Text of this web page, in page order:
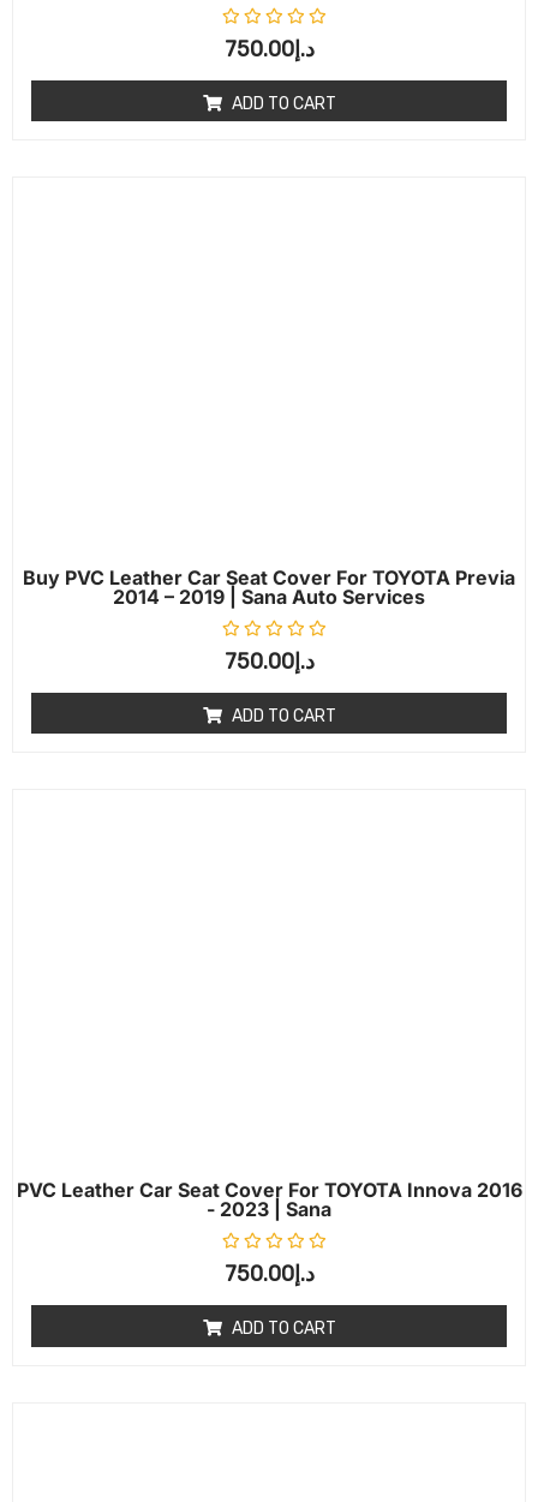
د.إ750.00
ADD TO CART
Buy PVC Leather Car Seat Cover For TOYOTA Previa
2014 – 2019 | Sana Auto Services
د.إ750.00
ADD TO CART
PVC Leather Car Seat Cover For TOYOTA Innova 2016
- 2023 | Sana
out of 5
د.إ750.00
ADD TO CART